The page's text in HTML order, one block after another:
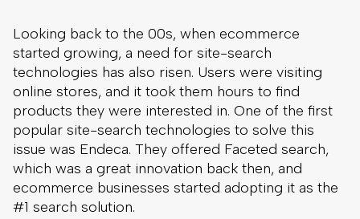
Looking back to the 00s, when ecommerce
started growing, a need for site-search
technologies has also risen. Users were visiting
online stores, and it took them hours to find
products they were interested in. One of the first
popular site-search technologies to solve this
issue was Endeca. They offered Faceted search,
which was a great innovation back then, and
ecommerce businesses started adopting it as the
#1 search solution.